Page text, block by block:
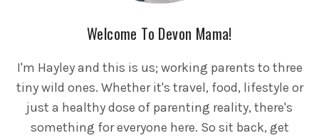
Welcome To Devon Mama!
I'm Hayley and this is us; working parents to three
tiny wild ones. Whether it's travel, food, lifestyle or
just a healthy dose of parenting reality, there's
something for everyone here. So sit back, get